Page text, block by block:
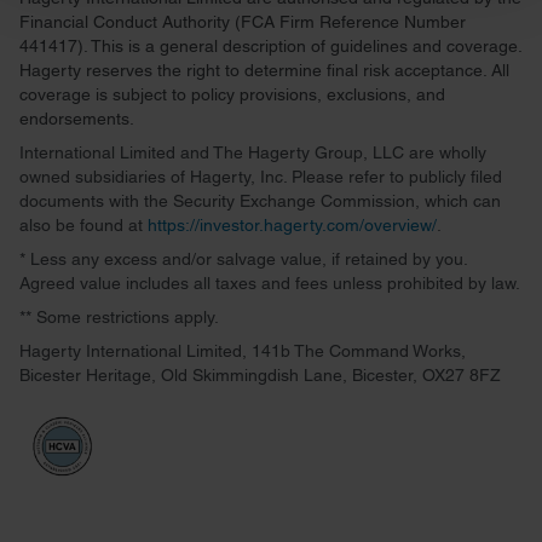
and set your preferences in thedetails section.
We use cookies to personalise content and ads, to
provide social media features and to analyse our traffic.
We also share information about your use of our site with
our social media, advertising and analytics partners who
may combine it with other information that you’ve
provided to them or that they’ve collected from your use
of their services.
Financial Conduct Authority (FCA Firm Reference Number
441417). This is a general description of guidelines and coverage.
Hagerty reserves the right to determine final risk acceptance. All
coverage is subject to policy provisions, exclusions, and
endorsements.
International Limited and The Hagerty Group, LLC are wholly
owned subsidiaries of Hagerty, Inc. Please refer to publicly filed
documents with the Security Exchange Commission, which can
also be found at https://investor.hagerty.com/overview/
* Less any excess and/or salvage value, if retained by you.
Agreed value includes all taxes and fees unless prohibited by law.
** Some restrictions apply.
Hagerty International Limited, 141b The Command Works,
Bicester Heritage, Old Skimmingdish Lane, Bicester, OX27 8FZ